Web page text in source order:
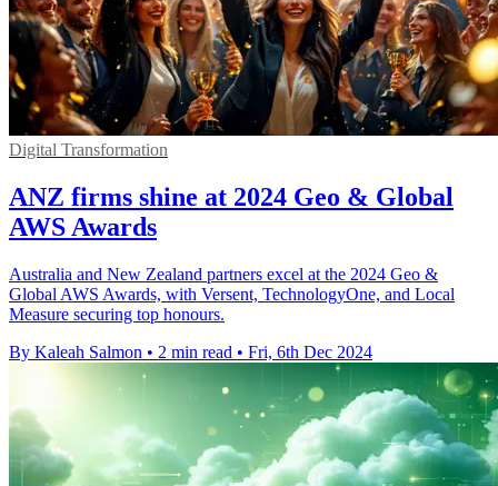
Digital Transformation
ANZ firms shine at 2024 Geo & Global
AWS Awards
Australia and New Zealand partners excel at the 2024 Geo &
Global AWS Awards, with Versent, TechnologyOne, and Local
Measure securing top honours.
By Kaleah Salmon • 2 min read • Fri, 6th Dec 2024